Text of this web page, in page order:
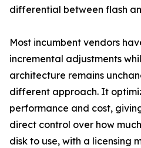
differential between flash
Most incumbent vendors
incremental adjustments
architecture remains
different approach. It
performance and cost,
direct control over how
disk to use, with a licensing